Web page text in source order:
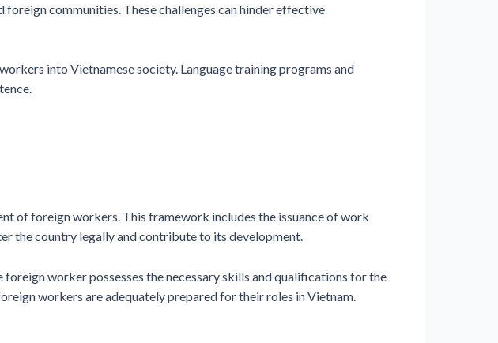
communities. These challenges can hinder effective
into Vietnamese society. Language training programs and
of foreign workers. This framework includes the issuance of work
the country legally and contribute to its development.
worker possesses the necessary skills and qualifications for the
workers are adequately prepared for their roles in Vietnam.